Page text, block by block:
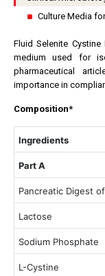
Culture Media
Fluid Selenite
medium used for
pharmaceutical
importance in
Composition*
Ingredients
Part A
Pancreatic Digest
Lactose
Sodium Phosphate
L-Cystine